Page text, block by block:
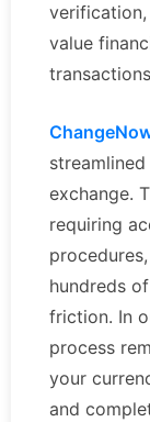
value
exchange.
requiring
hundreds
friction. In
process
your
and